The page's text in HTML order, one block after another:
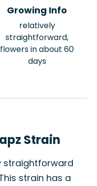
Growing Info
relatively
straightforward,
flowers in about 60
days
Strain
straightforward
strain has a